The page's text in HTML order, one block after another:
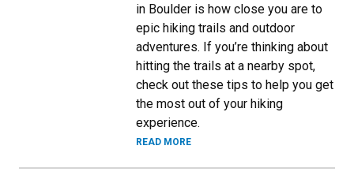
in Boulder is how close you are to
epic hiking trails and outdoor
adventures. If you’re thinking about
hitting the trails at a nearby spot,
check out these tips to help you get
the most out of your hiking
experience.
READ MORE